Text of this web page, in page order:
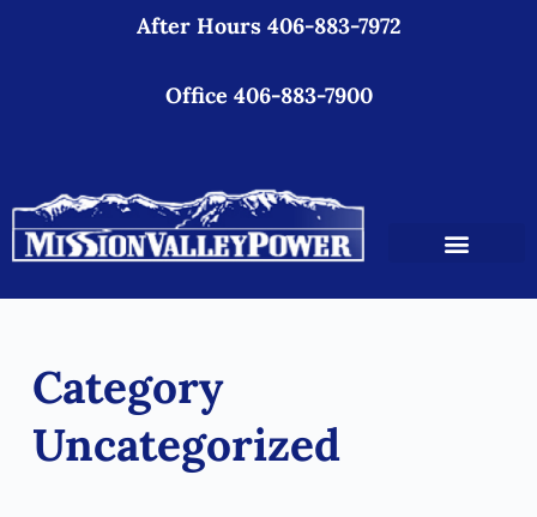
c
o
n
After Hours 406-883-7972
Office 406-883-7900
Category
Uncategorized